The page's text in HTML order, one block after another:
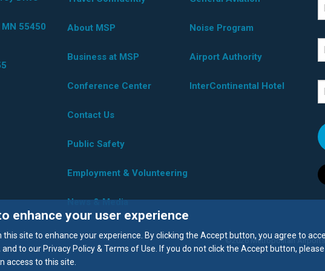
55450 About MSP
Business at MSP
Conference Center
Contact Us
Public Safety
Employment & Volunteering
News & Media
Noise Program
Airport Authority
InterContinental Hotel
©2026 Metropolitan
enhance your user experience
site to enhance your experience. By clicking the Accept button, you agree to
to our Privacy Policy & Terms of Use. If you do not click the Accept button,
access to this site.